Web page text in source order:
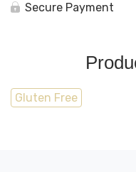
Secure Payment
Gluten Free